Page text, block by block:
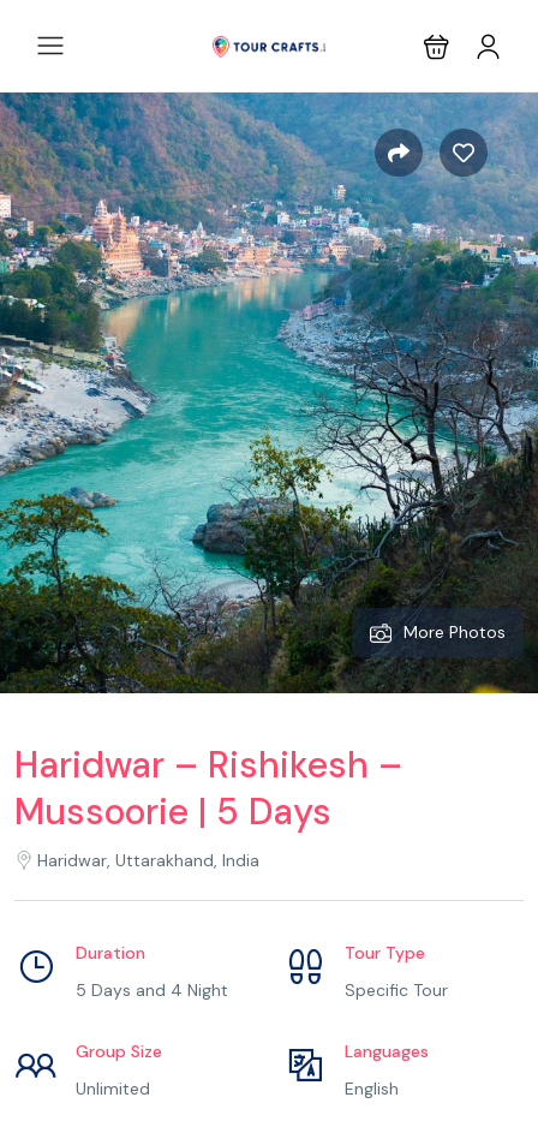
More Photos
Haridwar – Rishikesh –
Mussoorie | 5 Days
Haridwar, Uttarakhand, India
Duration
5 Days and 4 Night
Tour Type
Specific Tour
Group Size
Unlimited
Languages
English